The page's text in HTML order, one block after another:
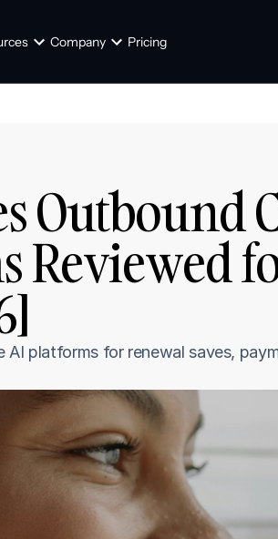
Company Pricing
Outbound
Reviewed
platforms for renewal saves,